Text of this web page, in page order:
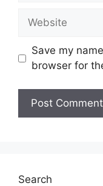
Save my
browser for
Search